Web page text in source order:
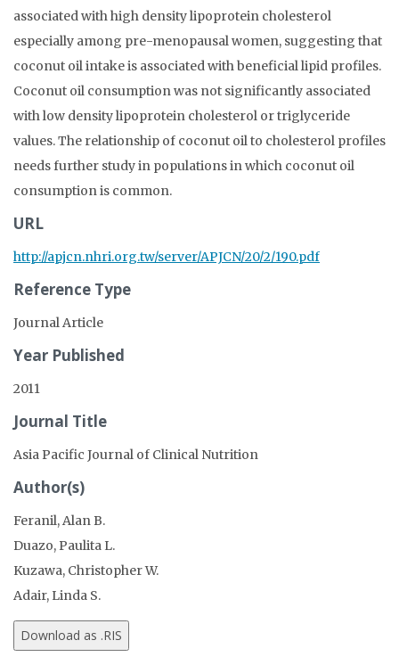
associated with high density lipoprotein cholesterol
especially among pre-menopausal women, suggesting that
coconut oil intake is associated with beneficial lipid profiles.
Coconut oil consumption was not significantly associated
with low density lipoprotein cholesterol or triglyceride
values. The relationship of coconut oil to cholesterol profiles
needs further study in populations in which coconut oil
consumption is common.
URL
http://apjcn.nhri.org.tw/server/APJCN/20/2/190.pdf
Reference Type
Journal Article
Year Published
2011
Journal Title
Asia Pacific Journal of Clinical Nutrition
Author(s)
Feranil, Alan B.
Duazo, Paulita L.
Kuzawa, Christopher W.
Adair, Linda S.